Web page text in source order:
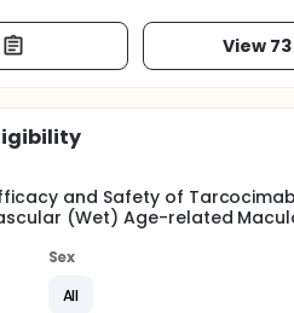
View
and Safety of
(Wet) Age-related
Sex
All